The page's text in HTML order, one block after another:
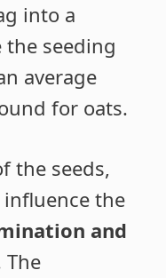
into a
seeding
average
for oats.
the seeds,
the
and
The